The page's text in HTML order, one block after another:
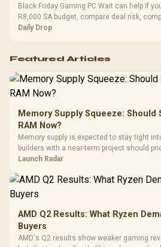
Black Friday Gaming PC Wait can help if
R8,000 SA budget, compare deal risk,
and timing before waiting.
Daily Drop
Featured Articles
Memory Supply Squeeze: Should
RAM Now?
Memory supply is expected to stay tight
builders with a near-term project should
instead of waiting for an assumed drop.
Launch Radar
AMD Q2 Results: What Ryzen
Buyers
AMD's Q2 results show weaker gaming